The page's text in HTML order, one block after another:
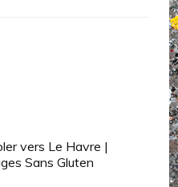
vers Le Havre |
Sans Gluten